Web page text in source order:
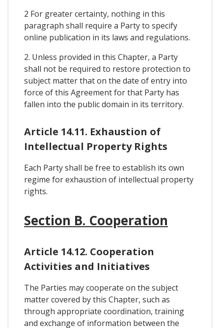
2 For greater certainty, nothing in this
paragraph shall require a Party to specify
online publication in its laws and regulations.
2. Unless provided in this Chapter, a Party
shall not be required to restore protection to
subject matter that on the date of entry into
force of this Agreement for that Party has
fallen into the public domain in its territory.
Article 14.11. Exhaustion of
Intellectual Property Rights
Each Party shall be free to establish its own
regime for exhaustion of intellectual property
rights.
Section B. Cooperation
Article 14.12. Cooperation
Activities and Initiatives
The Parties may cooperate on the subject
matter covered by this Chapter, such as
through appropriate coordination, training
and exchange of information between the